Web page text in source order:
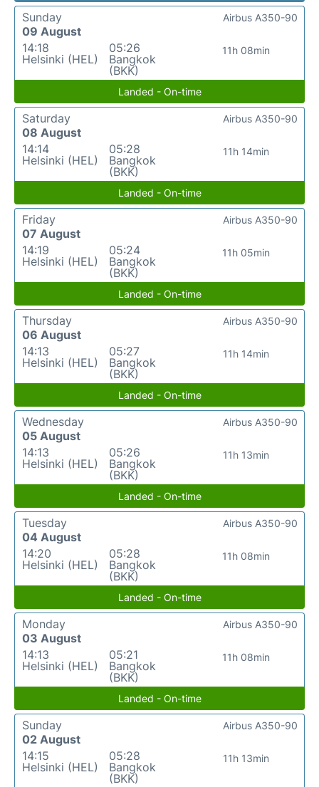
Sunday
09 August
14:18
Helsinki (HEL)
05:26
Bangkok
(BKK)
11h 08min
Airbus A350-90
Landed - On-time
Saturday
08 August
14:14
Helsinki (HEL)
05:28
Bangkok
(BKK)
11h 14min
Airbus A350-90
Landed - On-time
Friday
07 August
14:19
Helsinki (HEL)
05:24
Bangkok
(BKK)
11h 05min
Airbus A350-90
Landed - On-time
Thursday
06 August
14:13
Helsinki (HEL)
05:27
Bangkok
(BKK)
11h 14min
Airbus A350-90
Landed - On-time
Wednesday
05 August
14:13
Helsinki (HEL)
05:26
Bangkok
(BKK)
11h 13min
Airbus A350-90
Landed - On-time
Tuesday
04 August
14:20
Helsinki (HEL)
05:28
Bangkok
(BKK)
11h 08min
Airbus A350-90
Landed - On-time
Monday
03 August
14:13
Helsinki (HEL)
05:21
Bangkok
(BKK)
11h 08min
Airbus A350-90
Landed - On-time
Sunday
02 August
14:15
Helsinki (HEL)
05:28
Bangkok
(BKK)
11h 13min
Airbus A350-90